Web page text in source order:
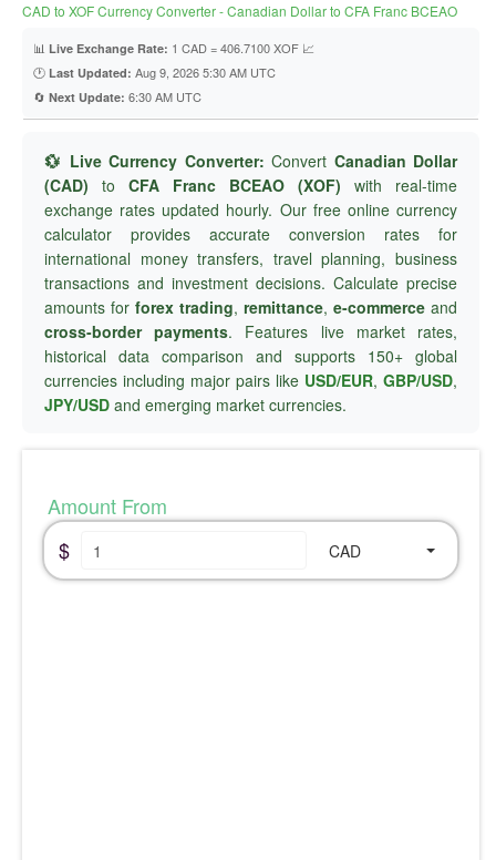
CAD to XOF Currency Converter - Canadian Dollar to CFA Franc BCEAO
📊 Live Exchange Rate: 1 CAD = 406.7100 XOF 📈
🕐 Last Updated: Aug 9, 2026 5:30 AM UTC
🔄 Next Update: 6:30 AM UTC
💱 Live Currency Converter: Convert Canadian Dollar
(CAD) to CFA Franc BCEAO (XOF) with real-time
exchange rates updated hourly. Our free online currency
calculator provides accurate conversion rates for
international money transfers, travel planning, business
transactions and investment decisions. Calculate precise
amounts for forex trading, remittance, e-commerce and
cross-border payments. Features live market rates,
historical data comparison and supports 150+ global
currencies including major pairs like USD/EUR, GBP/USD,
JPY/USD and emerging market currencies.
Amount From
$
CAD